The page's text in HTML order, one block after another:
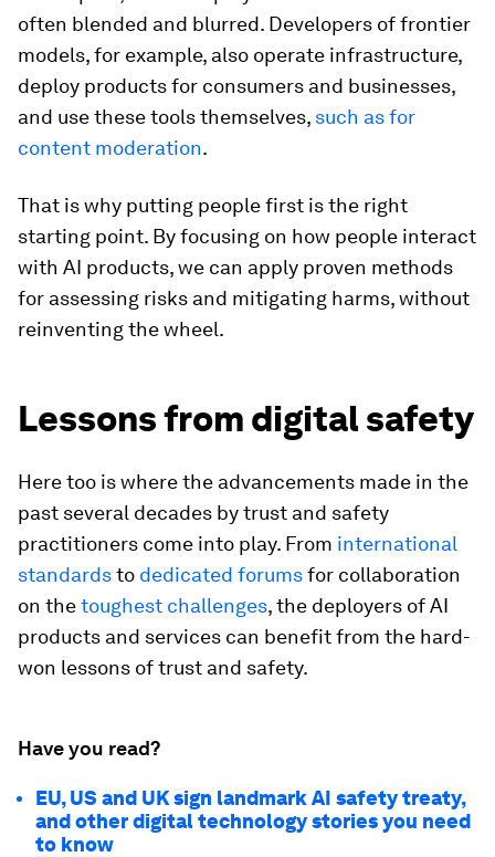
often blended and blurred. Developers of frontier
models, for example, also operate infrastructure,
deploy products for consumers and businesses,
and use these tools themselves, such as for
content moderation.
That is why putting people first is the right
starting point. By focusing on how people interact
with AI products, we can apply proven methods
for assessing risks and mitigating harms, without
reinventing the wheel.
Lessons from digital safety
Here too is where the advancements made in the
past several decades by trust and safety
practitioners come into play. From international
standardsto dedicated forumsfor collaboration
on thetoughest challenges, the deployers of AI
products and services can benefit from the hard-
won lessons of trust and safety.
Have you read?
EU, US and UK sign landmark AI safety treaty,
and other digital technology stories you need
to know